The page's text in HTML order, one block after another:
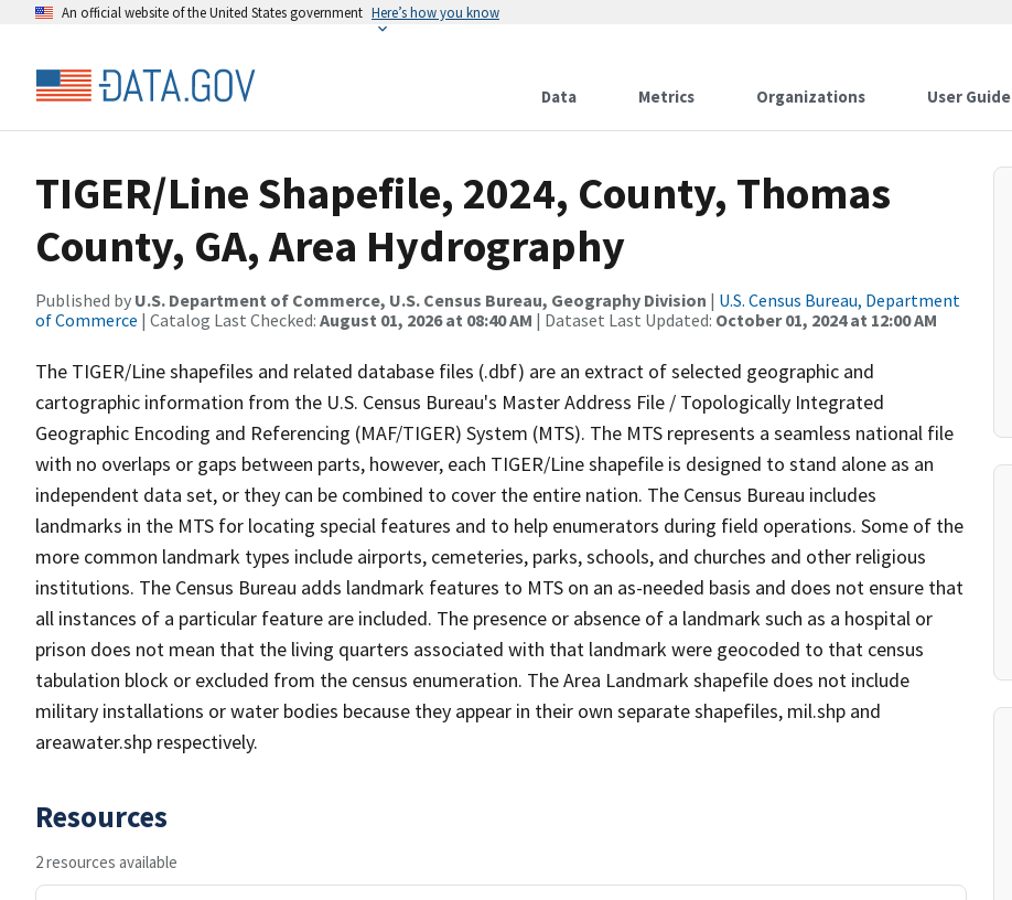
An official website of the United States government Here’s how you know
Data Metrics Organizations User Guide
TIGER/Line Shapefile, 2024, County, Thomas
County, GA, Area Hydrography
Published by U.S. Department of Commerce, U.S. Census Bureau, Geography Division | U.S. Census Bureau, Department
of Commerce | Catalog Last Checked: August 01, 2026 at 08:40 AM | Dataset Last Updated: October 01, 2024 at 12:00 AM
The TIGER/Line shapefiles and related database files (.dbf) are an extract of selected geographic and
cartographic information from the U.S. Census Bureau's Master Address File / Topologically Integrated
Geographic Encoding and Referencing (MAF/TIGER) System (MTS). The MTS represents a seamless national file
with no overlaps or gaps between parts, however, each TIGER/Line shapefile is designed to stand alone as an
independent data set, or they can be combined to cover the entire nation. The Census Bureau includes
landmarks in the MTS for locating special features and to help enumerators during field operations. Some of the
more common landmark types include airports, cemeteries, parks, schools, and churches and other religious
institutions. The Census Bureau adds landmark features to MTS on an as-needed basis and does not ensure that
all instances of a particular feature are included. The presence or absence of a landmark such as a hospital or
prison does not mean that the living quarters associated with that landmark were geocoded to that census
tabulation block or excluded from the census enumeration. The Area Landmark shapefile does not include
military installations or water bodies because they appear in their own separate shapefiles, mil.shp and
areawater.shp respectively.
Resources
2 resources available